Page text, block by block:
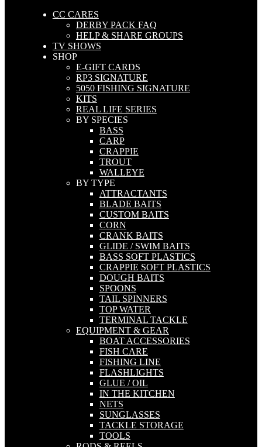
CC CARES
DERBY PACK FAQ
HELP & SHARE GROUPS
TV SHOWS
SHOP
E-GIFT CARDS
RP3 SIGNATURE
5050 FISHING SIGNATURE
KITS
REAL LIFE SERIES
BY SPECIES
BASS
CARP
CRAPPIE
TROUT
WALLEYE
BY TYPE
ATTRACTANTS
BLADE BAITS
CUSTOM BAITS
CORN
CRANK BAITS
GLIDE / SWIM BAITS
BASS SOFT PLASTICS
CRAPPIE SOFT PLASTICS
DOUGH BAITS
SPOONS
TAIL SPINNERS
TOP WATER
TERMINAL TACKLE
EQUIPMENT & GEAR
BOAT ACCESSORIES
FISH CARE
FISHING LINE
FLASHLIGHTS
GLUE / OIL
IN THE KITCHEN
NETS
SUNGLASSES
TACKLE STORAGE
TOOLS